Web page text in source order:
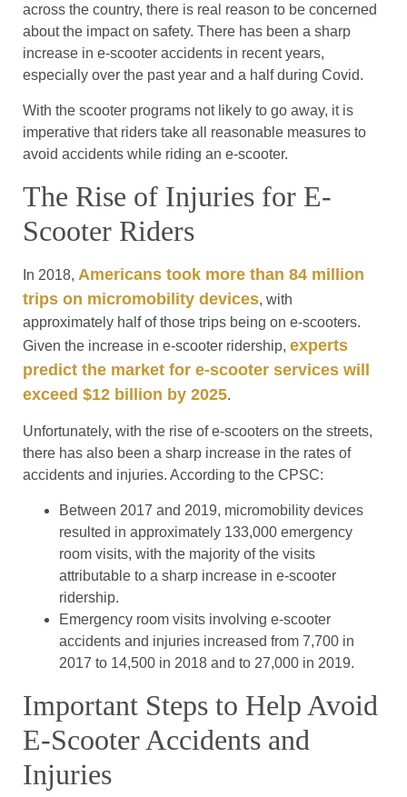
across the country, there is real reason to be concerned
about the impact on safety. There has been a sharp
increase in e-scooter accidents in recent years,
especially over the past year and a half during Covid.
With the scooter programs not likely to go away, it is
imperative that riders take all reasonable measures to
avoid accidents while riding an e-scooter.
The Rise of Injuries for E-
Scooter Riders
In 2018, Americans took more than 84 million
trips on micromobility devices, with
approximately half of those trips being on e-scooters.
Given the increase in e-scooter ridership, experts
predict the market for e-scooter services will
exceed $12 billion by 2025.
Unfortunately, with the rise of e-scooters on the streets,
there has also been a sharp increase in the rates of
accidents and injuries. According to the CPSC:
Between 2017 and 2019, micromobility devices
resulted in approximately 133,000 emergency
room visits, with the majority of the visits
attributable to a sharp increase in e-scooter
ridership.
Emergency room visits involving e-scooter
accidents and injuries increased from 7,700 in
2017 to 14,500 in 2018 and to 27,000 in 2019.
Important Steps to Help Avoid
E-Scooter Accidents and
Injuries